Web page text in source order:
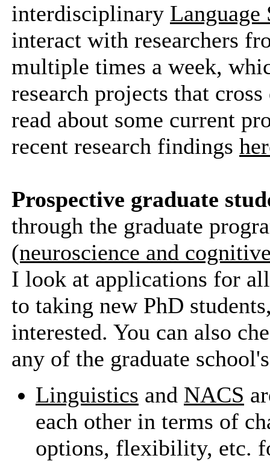
interdisciplinary Language
interact with researchers
multiple times a week,
research projects that
read about some current
recent research findings
Prospective graduate
through the graduate
(neuroscience and
I look at applications for
to taking new PhD
interested. You can also
any of the graduate
Linguistics and NACS
each other in terms of
options, flexibility, etc.